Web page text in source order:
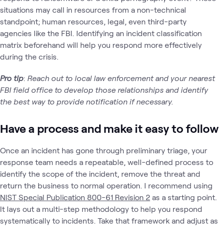
situations may call in resources from a non-technical
standpoint; human resources, legal, even third-party
agencies like the FBI. Identifying an incident classification
matrix beforehand will help you respond more effectively
during the crisis.
Pro tip: Reach out to local law enforcement and your nearest
FBI field office to develop those relationships and identify
the best way to provide notification if necessary.
Have a process and make it easy to follow
Once an incident has gone through preliminary triage, your
response team needs a repeatable, well-defined process to
identify the scope of the incident, remove the threat and
return the business to normal operation. I recommend using
NIST Special Publication 800-61 Revision 2 as a starting point.
It lays out a multi-step methodology to help you respond
systematically to incidents. Take that framework and adjust as